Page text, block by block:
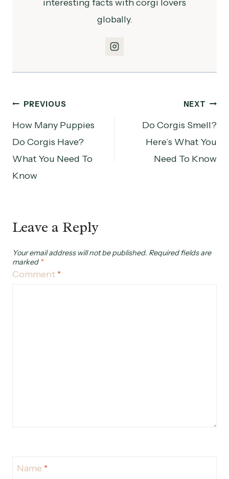
interesting facts with corgi lovers
globally.
Post
navigation
PREVIOUS
How Many Puppies
Do Corgis Have?
What You Need To
Know
NEXT
Do Corgis Smell?
Here’s What You
Need To Know
Leave a Reply
Your email address will not be published. Required fields are
marked *
Comment *
Name *